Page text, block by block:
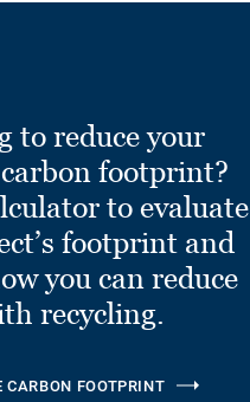
to reduce your
carbon footprint?
to evaluate
footprint and
you can reduce
recycling.
CARBON FOOTPRINT